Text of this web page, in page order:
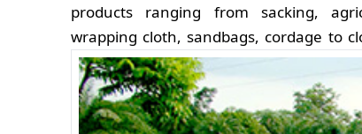
products ranging from sacking,
wrapping cloth, sandbags, cordage to